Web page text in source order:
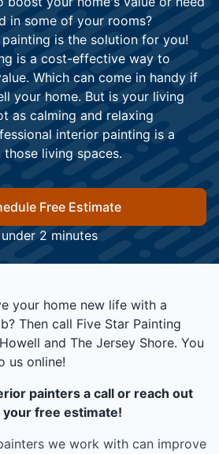
in some of your rooms?
is the solution for you!
is a cost-effective way to
Which can come in handy if
your home. But is your living
as calming and relaxing
interior painting is a
living spaces.
Free Estimate
2 minutes
your home new life with a
Then call Five Star Painting
and The Jersey Shore. You
us online!
painters a call or reach out
free estimate!
we work with can improve